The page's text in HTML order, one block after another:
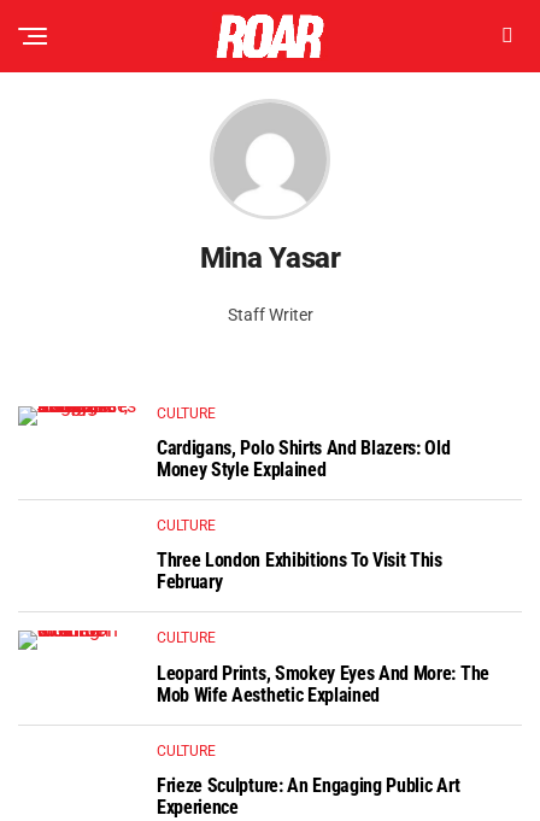
Mina Yasar
Staff Writer
CULTURE
Cardigans, Polo Shirts And Blazers: Old
Money Style Explained
CULTURE
Three London Exhibitions To Visit This
February
CULTURE
Leopard Prints, Smokey Eyes And More: The
Mob Wife Aesthetic Explained
CULTURE
Frieze Sculpture: An Engaging Public Art
Experience